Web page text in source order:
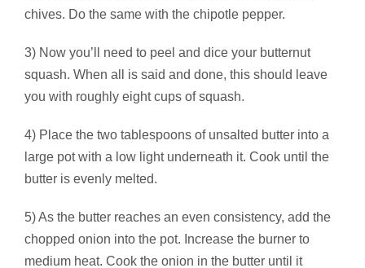
chives. Do the same with the chipotle pepper.
3) Now you’ll need to peel and dice your butternut
squash. When all is said and done, this should leave
you with roughly eight cups of squash.
4) Place the two tablespoons of unsalted butter into a
large pot with a low light underneath it. Cook until the
butter is evenly melted.
5) As the butter reaches an even consistency, add the
chopped onion into the pot. Increase the burner to
medium heat. Cook the onion in the butter until it